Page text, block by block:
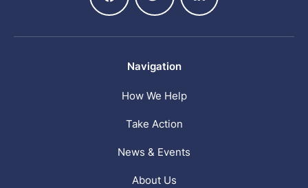
Navigation
How We Help
Take Action
News & Events
About Us